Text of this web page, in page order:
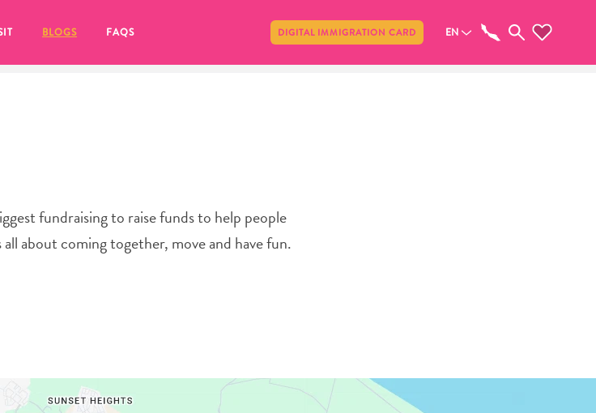
BLOGS FAQS DIGITAL IMMIGRATION CARD EN
fundraising to raise funds to help people
about coming together, move and have fun.
Share